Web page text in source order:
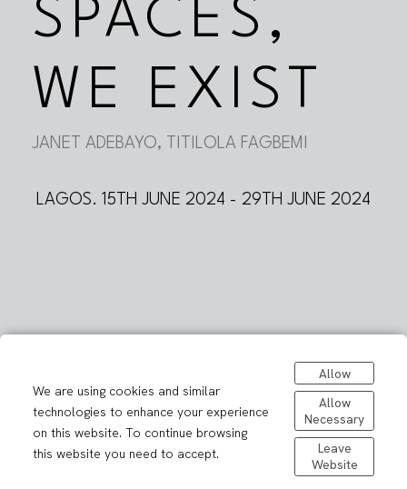
SPACES,
WE EXIST
JANET ADEBAYO, TITILOLA FAGBEMI
LAGOS. 15TH JUNE 2024 - 29TH JUNE 2024
We are using cookies and similar
technologies to enhance your experience
on this website. To continue browsing
this website you need to accept.
Allow
Allow
Necessary
Leave
Website